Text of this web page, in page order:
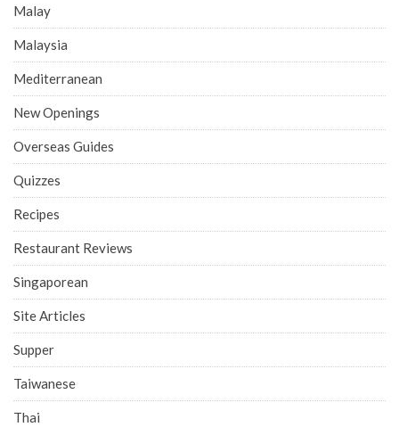
Malay
Malaysia
Mediterranean
New Openings
Overseas Guides
Quizzes
Recipes
Restaurant Reviews
Singaporean
Site Articles
Supper
Taiwanese
Thai